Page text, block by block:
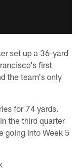
set up a 36-yard
first
the team's only
for 74 yards.
the third quarter
going into Week 5